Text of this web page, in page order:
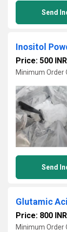
Send
Inositol
Price: 500 INR
Minimum Order
Send
Glutamic
Price: 800 INR
Minimum Order